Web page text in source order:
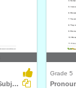
Identifying a Word as Subject or Object Pronoun Part...
Grade 5